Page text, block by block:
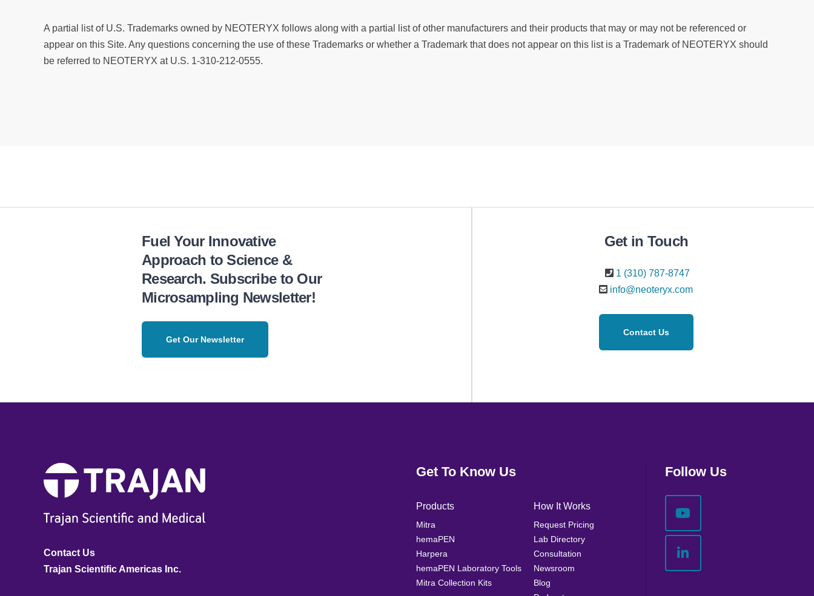
A partial list of U.S. Trademarks owned by NEOTERYX follows along with a partial list of other manufacturers and their products that may or may not be referenced or
appear on this Site. Any questions concerning the use of these Trademarks or whether a Trademark that does not appear on this list is a Trademark of NEOTERYX should
be referred to NEOTERYX at U.S. 1-310-212-0555.
Fuel Your Innovative
Approach to Science &
Research. Subscribe to Our
Microsampling Newsletter!
Get Our Newsletter
Get in Touch
1 (310) 787-8747
info@neoteryx.com
Contact Us
Contact Us
Trajan Scientific Americas Inc.
Get To Know Us
Products
Mitra
hemaPEN
Harpera
hemaPEN Laboratory Tools
Mitra Collection Kits
How It Works
Request Pricing
Lab Directory
Consultation
Newsroom
Blog
Follow Us